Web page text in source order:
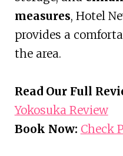
measures, Hotel
provides a
the area.
Read Our Full
Yokosuka Review
Book Now: Check